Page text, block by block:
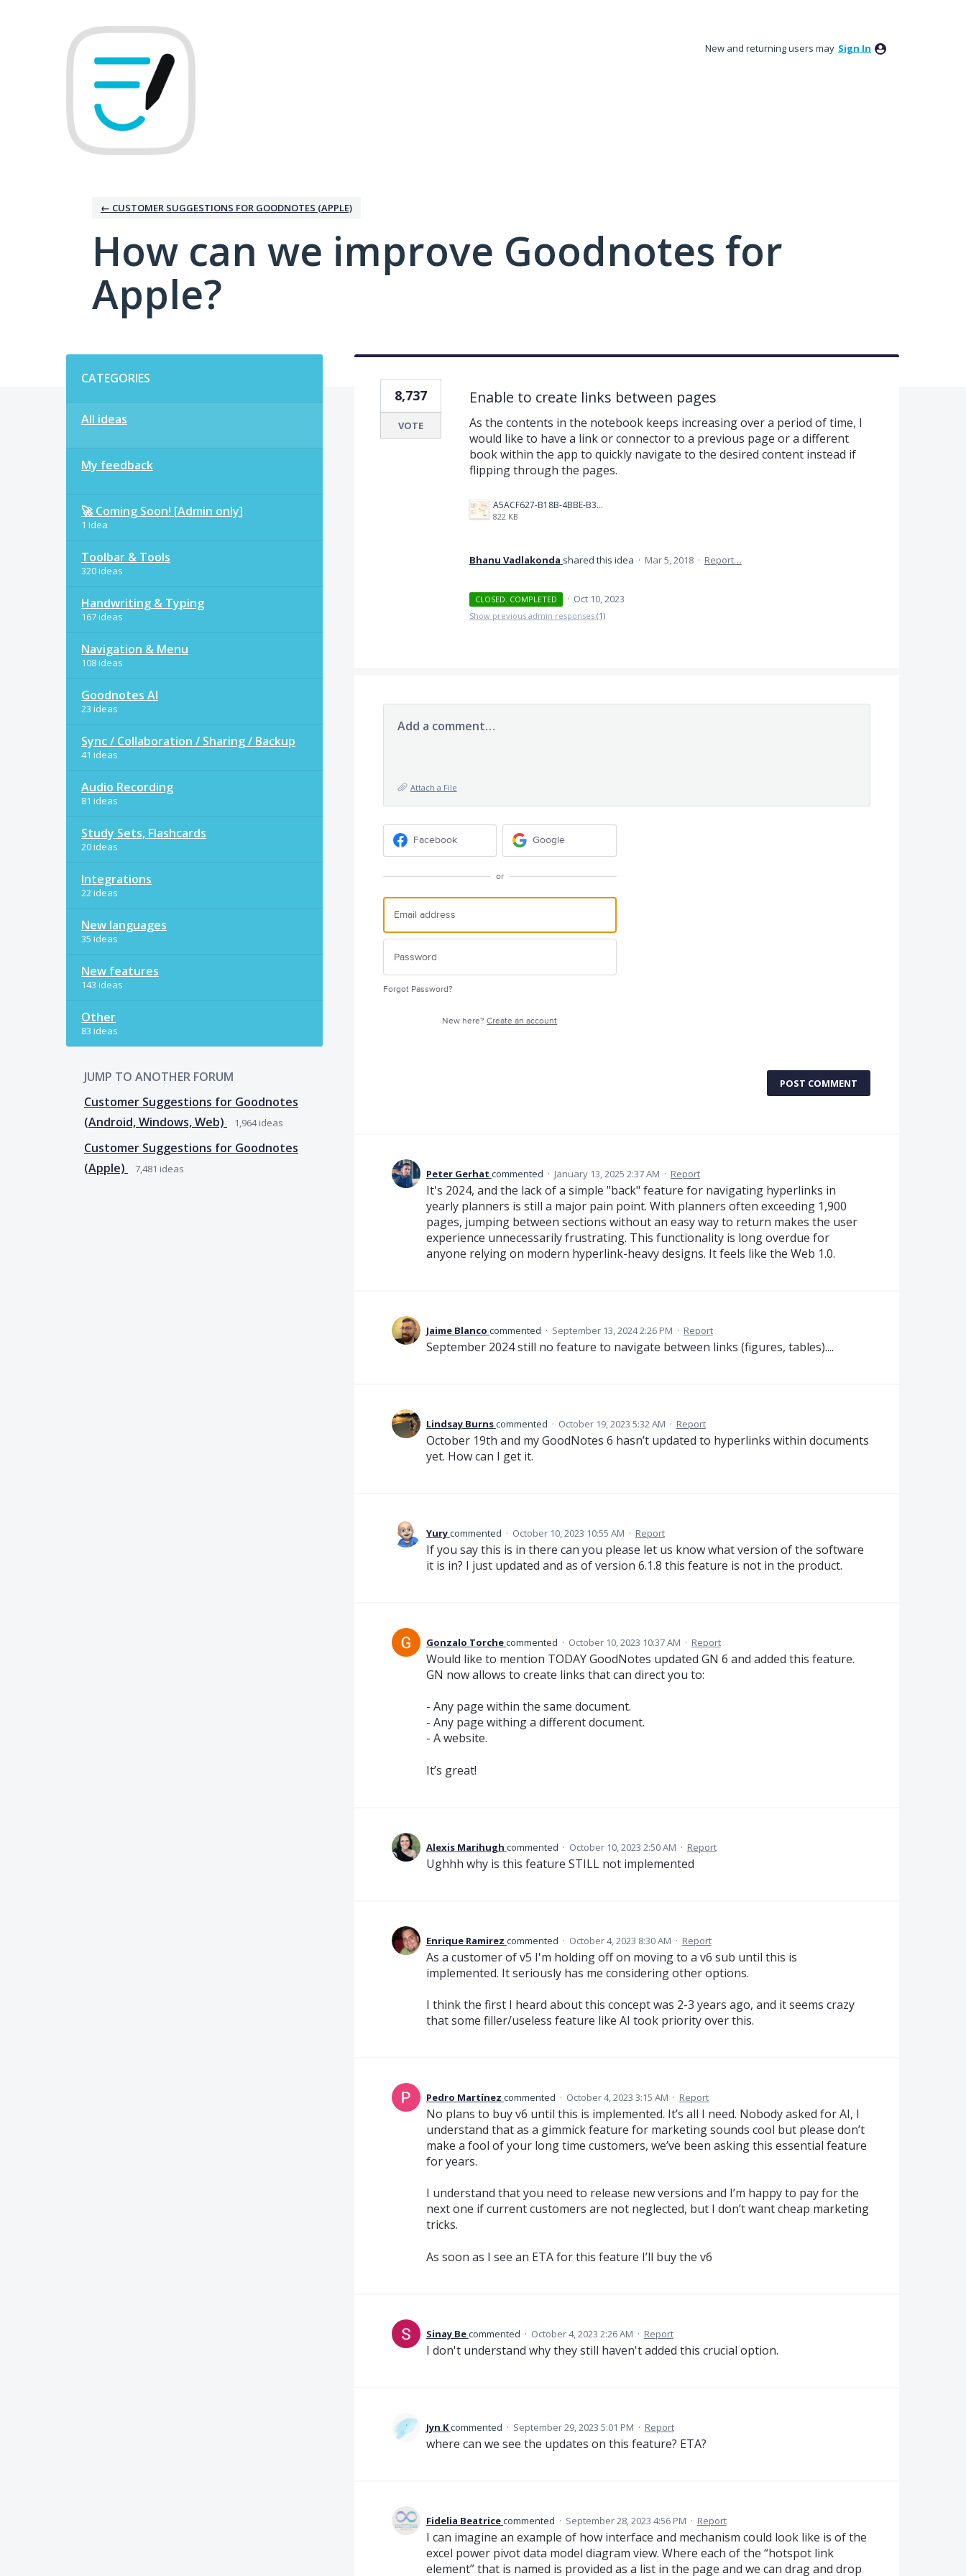
New and returning users may Sign In
← CUSTOMER SUGGESTIONS FOR GOODNOTES (APPLE)
How can we improve Goodnotes for
Apple?
CATEGORIES
All ideas
My feedback
🚀 Coming Soon! [Admin only]
1 idea
Toolbar & Tools
320 ideas
Handwriting & Typing
167 ideas
Navigation & Menu
108 ideas
Goodnotes AI
23 ideas
Sync / Collaboration / Sharing / Backup
41 ideas
Audio Recording
81 ideas
Study Sets, Flashcards
20 ideas
Integrations
22 ideas
New languages
35 ideas
New features
143 ideas
Other
83 ideas
JUMP TO ANOTHER FORUM
Customer Suggestions for Goodnotes
(Android, Windows, Web)
1,964ideas
Customer Suggestions for Goodnotes
(Apple)
7,481 ideas
Enable to create links between pages
As the contents in the notebook keeps increasing over a period of time, I
would like to have a link or connector to a previous page or a different
book within the app to quickly navigate to the desired content instead if
flipping through the pages.
A5ACF627-B18B-4BBE-B35B-E05321574AF4.png
822 KB
8,737
VOTE
Bhanu Vadlakonda shared this idea · Mar 5, 2018 · Report…
CLOSED. COMPLETED · Oct 10, 2023
Show previous admin responses (1)
Add a comment…
Attach a File
Facebook Google
or
Forgot Password?
New here?Create an account
POST COMMENT
Peter Gerhat commented · January 13, 2025 2:37 AM · Report
It's 2024, and the lack of a simple "back" feature for navigating hyperlinks in
yearly planners is still a major pain point. With planners often exceeding 1,900
pages, jumping between sections without an easy way to return makes the user
experience unnecessarily frustrating. This functionality is long overdue for
anyone relying on modern hyperlink-heavy designs. It feels like the Web 1.0.
Jaime Blanco commented · September 13, 2024 2:26 PM · Report
September 2024 still no feature to navigate between links (figures, tables)....
Lindsay Burnscommented · October 19, 2023 5:32 AM · Report
October 19th and my GoodNotes 6 hasn’t updated to hyperlinks within documents
yet. How can I get it.
Yurycommented · October 10, 2023 10:55 AM · Report
If you say this is in there can you please let us know what version of the software
it is in? I just updated and as of version 6.1.8 this feature is not in the product.
Gonzalo Torchecommented · October 10, 2023 10:37 AM · Report
Would like to mention TODAY GoodNotes updated GN 6 and added this feature.
GN now allows to create links that can direct you to:
- Any page within the same document.
- Any page withing a different document.
- A website.
It’s great!
Alexis Marihugh commented · October 10, 2023 2:50 AM · Report
Ughhh why is this feature STILL not implemented
Enrique Ramirez commented · October 4, 2023 8:30 AM · Report
As a customer of v5 I'm holding off on moving to a v6 sub until this is
implemented. It seriously has me considering other options.
I think the first I heard about this concept was 2-3 years ago, and it seems crazy
that some filler/useless feature like AI took priority over this.
Pedro Martínez commented · October 4, 2023 3:15 AM · Report
No plans to buy v6 until this is implemented. It’s all I need. Nobody asked for AI, I
understand that as a gimmick feature for marketing sounds cool but please don’t
make a fool of your long time customers, we’ve been asking this essential feature
for years.
I understand that you need to release new versions and I’m happy to pay for the
next one if current customers are not neglected, but I don’t want cheap marketing
tricks.
As soon as I see an ETA for this feature I’ll buy the v6
Sinay Becommented · October 4, 2023 2:26 AM · Report
I don't understand why they still haven't added this crucial option.
Jyn Kcommented · September 29, 2023 5:01 PM · Report
where can we see the updates on this feature? ETA?
Fidelia Beatricecommented · September 28, 2023 4:56 PM · Report
I can imagine an example of how interface and mechanism could look like is of the
excel power pivot data model diagram view. Where each of the “hotspot link
element” that is named is provided as a list in the page and we can drag and drop